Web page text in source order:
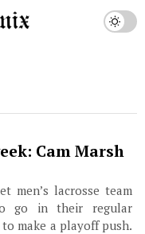
Cam Marsh
men’s lacrosse team
go in their regular
make a playoff push.